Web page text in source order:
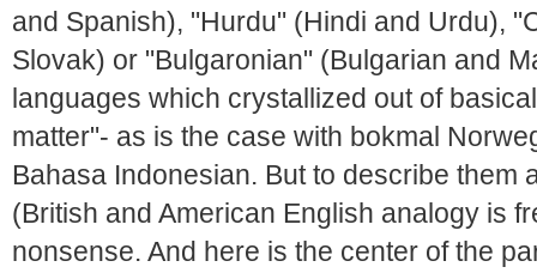
and Spanish), "Hurdu" (Hindi and Urdu),
Slovak) or "Bulgaronian" (Bulgarian and
languages which crystallized out of
matter"- as is the case with bokmal
Bahasa Indonesian. But to describe them
(British and American English analogy is
nonsense. And here is the center of the